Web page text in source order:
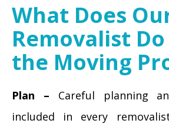
What Does
Removalist
the Moving
Plan – Careful planning
included in every